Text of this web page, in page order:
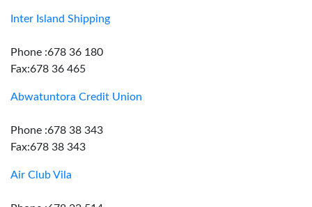
Inter Island Shipping
Phone :678 36 180
Fax:678 36 465
Abwatuntora Credit Union
Phone :678 38 343
Fax:678 38 343
Air Club Vila